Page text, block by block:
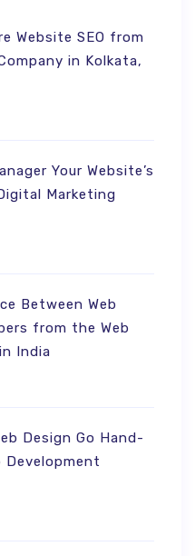
Website SEO from
in Kolkata,
Your Website’s
Marketing
Between Web
from the Web
India
Design Go Hand-